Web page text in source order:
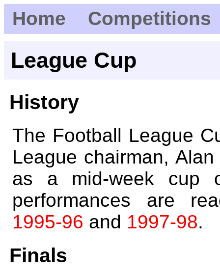
Home Competitions
League Cup
History
The Football League
League chairman,
as a mid-week cup
performances are
1995-96 and 1997-98.
Finals